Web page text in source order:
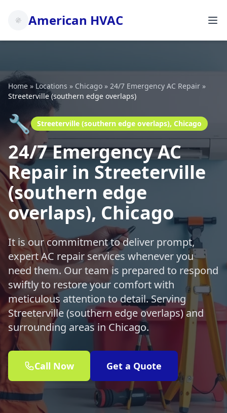
American HVAC
Home » Locations » Chicago » 24/7 Emergency AC Repair »
Streeterville (southern edge overlaps)
🔧 Streeterville (southern edge overlaps), Chicago
24/7 Emergency AC
Repair in Streeterville
(southern edge
overlaps), Chicago
It is our commitment to deliver prompt,
expert AC repair services whenever you
need them. Our team is prepared to respond
swiftly to restore your comfort with
meticulous attention to detail. Serving
Streeterville (southern edge overlaps) and
surrounding areas in Chicago.
Call Now Get a Quote